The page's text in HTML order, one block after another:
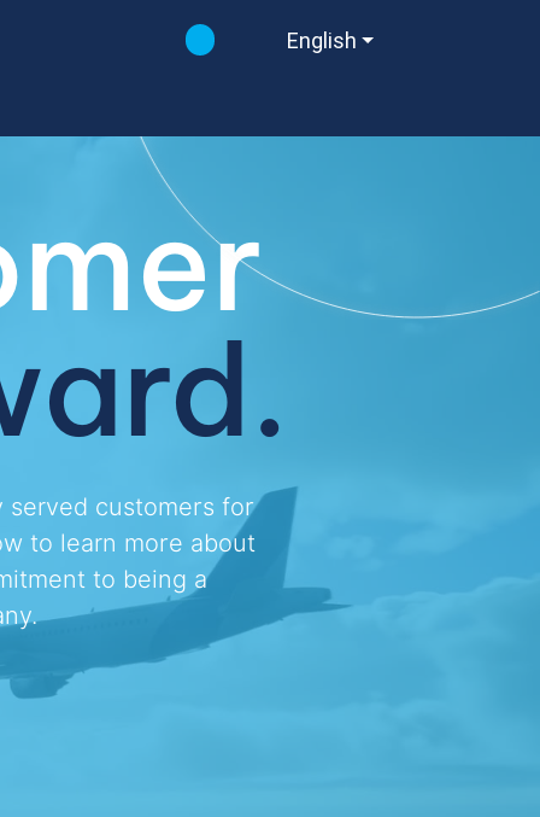
English
east
served customers for
to learn more about
to being a